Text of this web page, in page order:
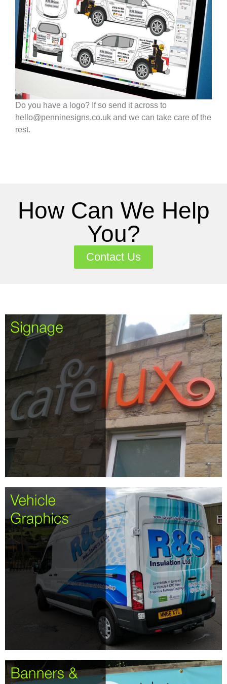
Do you have a logo? If so send it across to
hello@penninesigns.co.uk and we can take care of the
rest.
How Can We Help
You?
Contact Us